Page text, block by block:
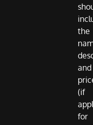
the
and
(if
for